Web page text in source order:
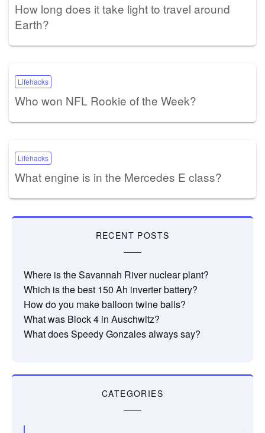
How long does it take light to travel around
Earth?
Lifehacks
Who won NFL Rookie of the Week?
Lifehacks
What engine is in the Mercedes E class?
RECENT POSTS
Where is the Savannah River nuclear plant?
Which is the best 150 Ah inverter battery?
How do you make balloon twine balls?
What was Block 4 in Auschwitz?
What does Speedy Gonzales always say?
CATEGORIES